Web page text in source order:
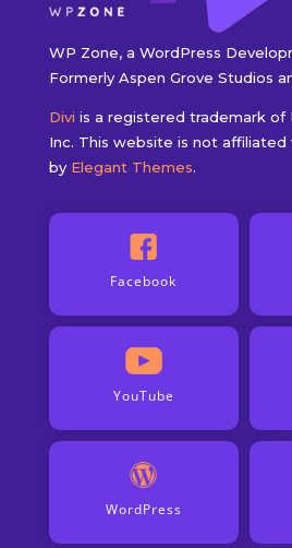
WP Zone, a WordPress
Formerly Aspen Grove Studios
Divi is a registered trademark of
Inc. This website is not
by Elegant Themes.
Facebook
YouTube
WordPress